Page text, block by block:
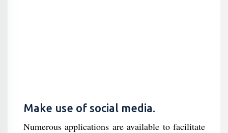
Make use of social media.
Numerous applications are available to facilitate